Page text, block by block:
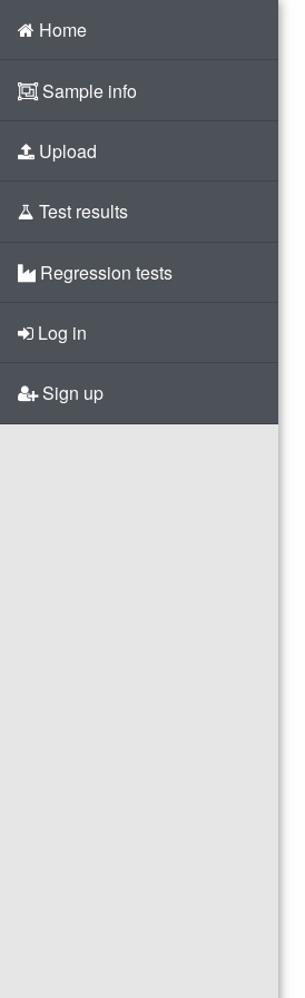
Home
Sample info
Upload
Test results
Regression tests
Log in
Sign up